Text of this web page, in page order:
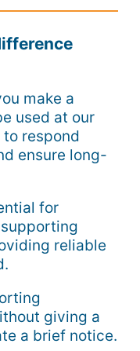
make a
used at our
respond
ensure long-
for
reliable
giving a
a brief notice.